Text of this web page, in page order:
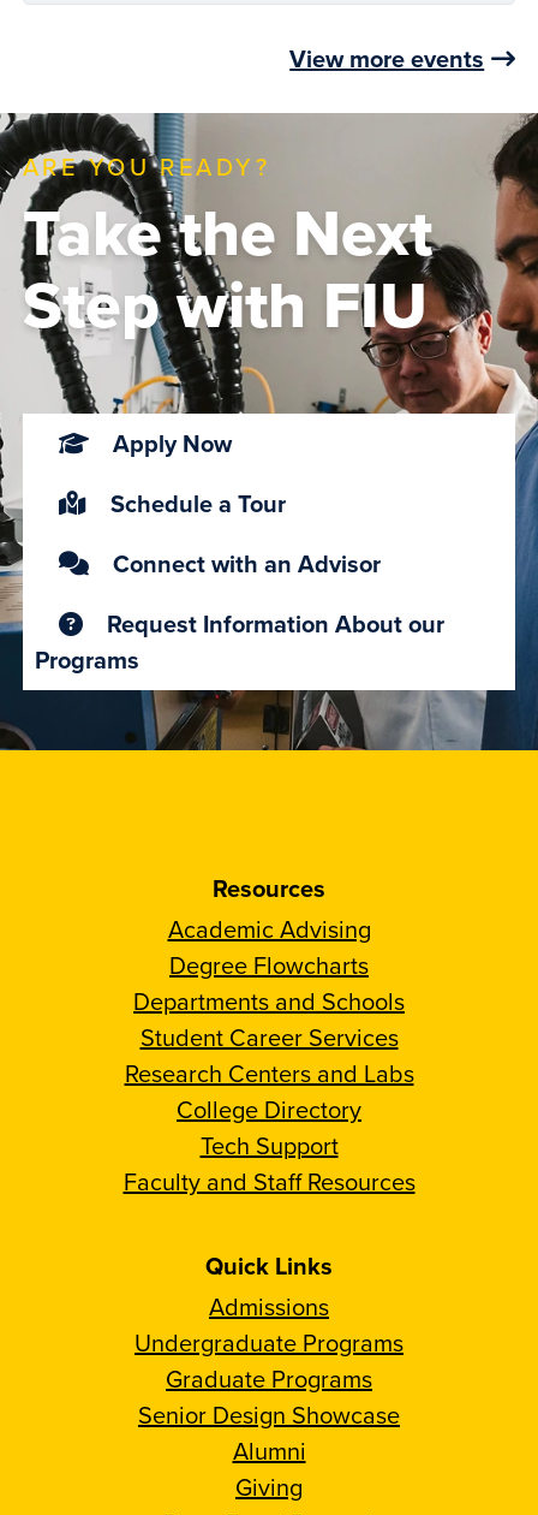
View more events
ARE YOU READY?
Take the Next
Step with FIU
Apply Now
Schedule a Tour
Connect with an Advisor
Request Information About our
Programs
Resources
Academic Advising
Degree Flowcharts
Departments and Schools
Student Career Services
Research Centers and Labs
College Directory
Tech Support
Faculty and Staff Resources
Quick Links
Admissions
Undergraduate Programs
Graduate Programs
Senior Design Showcase
Alumni
Giving